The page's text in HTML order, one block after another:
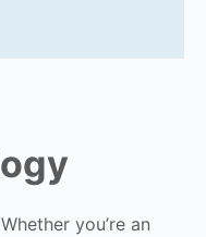
Whether you’re an